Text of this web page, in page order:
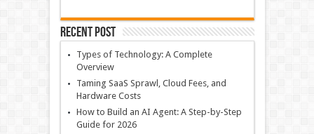
Recent Post
Types of Technology: A Complete
Overview
Taming SaaS Sprawl, Cloud Fees, and
Hardware Costs
How to Build an AI Agent: A Step-by-Step
Guide for 2026